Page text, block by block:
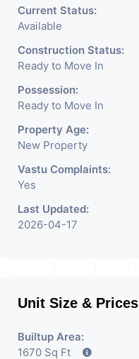
Current Status:
Available
Construction Status:
Ready to Move In
Possession:
Ready to Move In
Property Age:
New Property
Vastu Complaints:
Yes
Last Updated:
2026-04-17
Unit Size & Prices
Builtup Area:
1670 Sq Ft